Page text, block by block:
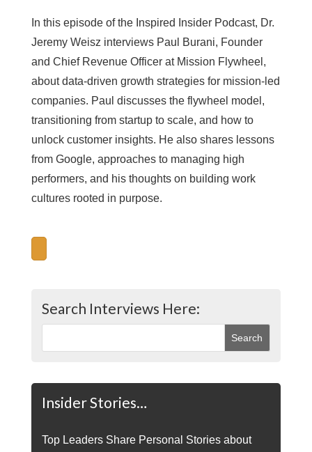
In this episode of the Inspired Insider Podcast, Dr.
Jeremy Weisz interviews Paul Burani, Founder
and Chief Revenue Officer at Mission Flywheel,
about data-driven growth strategies for mission-led
companies. Paul discusses the flywheel model,
transitioning from startup to scale, and how to
unlock customer insights. He also shares lessons
from Google, approaches to managing high
performers, and his thoughts on building work
cultures rooted in purpose.
Search Interviews Here:
Insider Stories…
Top Leaders Share Personal Stories about